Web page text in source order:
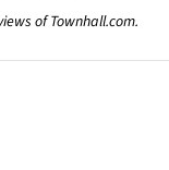
of Townhall.com.